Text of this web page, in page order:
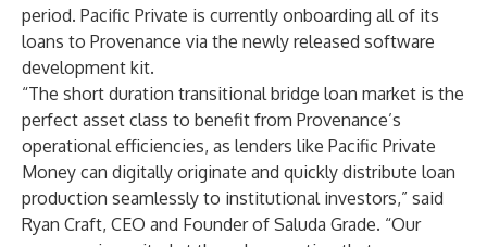
period. Pacific Private is currently onboarding all of its
loans to Provenance via the newly released software
development kit.
“The short duration transitional bridge loan market is the
perfect asset class to benefit from Provenance’s
operational efficiencies, as lenders like Pacific Private
Money can digitally originate and quickly distribute loan
production seamlessly to institutional investors,” said
Ryan Craft, CEO and Founder of Saluda Grade. “Our